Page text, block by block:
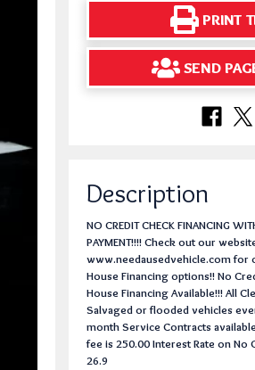
PRINT
SEND
Description
NO CREDIT CHECK FINANCING
PAYMENT!!!! Check out our
www.needausedvehicle.com for
House Financing options!! No
House Financing Available!!! All
Salvaged or flooded vehicles
month Service Contracts
fee is 250.00 Interest Rate on No
26.9